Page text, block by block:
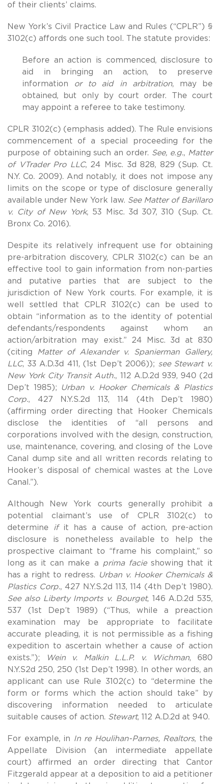
of their clients’ claims.
New York’s Civil Practice Law and Rules (“CPLR”) §
3102(c) affords one such tool. The statute provides:
Before an action is commenced, disclosure to
aid in bringing an action, to preserve
information or to aid in arbitration, may be
obtained, but only by court order. The court
may appoint a referee to take testimony.
CPLR 3102(c) (emphasis added). The Rule envisions
commencement of a special proceeding for the
purpose of obtaining such an order. See, e.g., Matter
of VTrader Pro LLC, 24 Misc. 3d 828, 829 (Sup. Ct.
N.Y. Co. 2009). And notably, it does not impose any
limits on the scope or type of disclosure generally
available under New York law. See Matter of Barillaro
v. City of New York, 53 Misc. 3d 307, 310 (Sup. Ct.
Bronx Co. 2016).
Despite its relatively infrequent use for obtaining
pre-arbitration discovery, CPLR 3102(c) can be an
effective tool to gain information from non-parties
and putative parties that are subject to the
jurisdiction of New York courts. For example, it is
well settled that CPLR 3102(c) can be used to
obtain “information as to the identity of potential
defendants/respondents against whom an
action/arbitration may exist.” 24 Misc. 3d at 830
(citing
Matter of Alexander v. Spanierman Gallery,
LLC, 33 A.D.3d 411, (1st Dep’t 2006)); see Stewart v.
New York City Transit Auth., 112 A.D.2d 939, 940 (2d
Dep’t 1985);
Urban v. Hooker Chemicals & Plastics
Corp., 427 N.Y.S.2d 113, 114 (4th Dep’t 1980)
(affirming order directing that Hooker Chemicals
disclose the identities of “all persons and
corporations involved with the design, construction,
use, maintenance, covering, and closing of the Love
Canal dump site and all written records relating to
Hooker’s disposal of chemical wastes at the Love
Canal.”).
Although New York courts generally prohibit a
potential claimant’s use of CPLR 3102(c) to
determine
ifit has a cause of action, pre-action
disclosure is nonetheless available to help the
prospective claimant to “frame his complaint,” so
long as it can make a prima facie showing that it
has a right to redress.
Urban v. Hooker Chemicals &
Plastics Corp., 427 N.Y.S.2d 113, 114 (4th Dep’t 1980).
See also Liberty Imports v. Bourget, 146 A.D.2d 535,
537 (1st Dep’t 1989) (“Thus, while a preaction
examination may be appropriate to facilitate
accurate pleading, it is not permissible as a fishing
expedition to ascertain whether a cause of action
exists.”);
Wein v. Malkin L.L.P. v. Wichman, 680
N.Y.S2d 250, 250 (1st Dep’t 1998). In other words, an
applicant can use Rule 3102(c) to “determine the
form or forms which the action should take” by
discovering information needed to articulate
suitable causes of action. Stewart, 112 A.D.2d at 940.
For example, in In re Houlihan-Parnes, Realtors, the
Appellate Division (an intermediate appellate
court) affirmed an order directing that Cantor
Fitzgerald appear at a deposition to aid a petitioner